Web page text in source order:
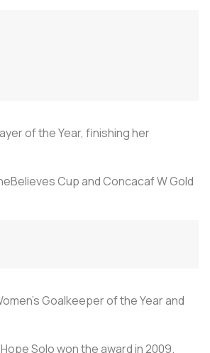
of the Year, finishing her
Cup and Concacaf W Gold
Goalkeeper of the Year and
Solo won the award in 2009.